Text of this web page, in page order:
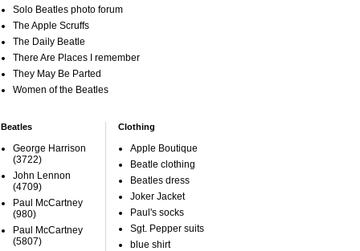
Solo Beatles photo forum
The Apple Scruffs
The Daily Beatle
There Are Places I remember
They May Be Parted
Women of the Beatles
Beatles
George Harrison
(3722)
John Lennon
(4709)
Paul McCartney
(980)
Paul McCartney
(5807)
Clothing
Apple Boutique
Beatle clothing
Beatles dress
Joker Jacket
Paul's socks
Sgt. Pepper suits
blue shirt